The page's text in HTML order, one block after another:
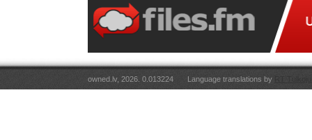
owned.lv, 2026. 0.013224 Language translations by